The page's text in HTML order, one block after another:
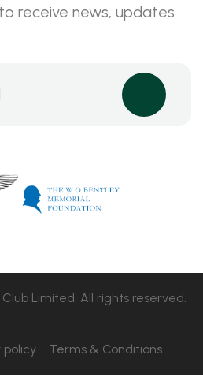
receive news, updates
Limited. All rights reserved.
policy Terms & Conditions